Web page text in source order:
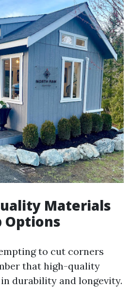
Materials
Options
to cut corners
that high-quality
durability and longevity.